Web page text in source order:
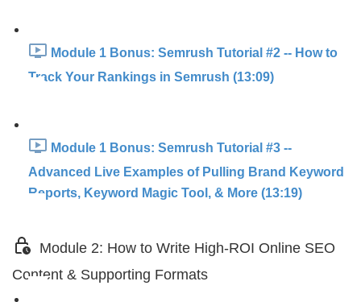
Module 1 Bonus: Semrush Tutorial #2 -- How to
Track Your Rankings in Semrush (13:09)
Module 1 Bonus: Semrush Tutorial #3 --
Advanced Live Examples of Pulling Brand Keyword
Reports, Keyword Magic Tool, & More (13:19)
Module 2: How to Write High-ROI Online SEO
Content & Supporting Formats